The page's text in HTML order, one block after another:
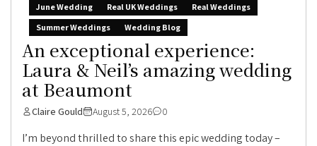
June Wedding
Real UK Weddings
Real Weddings
Summer Weddings
Wedding Blog
An exceptional experience:
Laura & Neil’s amazing wedding
at Beaumont
Claire Gould August 5, 2026 0
I’m beyond thrilled to share this epic wedding today –